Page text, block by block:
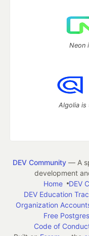
Neon
Algolia is
DEV Community— A
development
Home
DEV
DEV Education
Organization
Free
Code of